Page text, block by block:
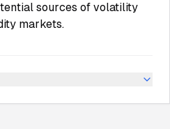
sources of volatility
markets.